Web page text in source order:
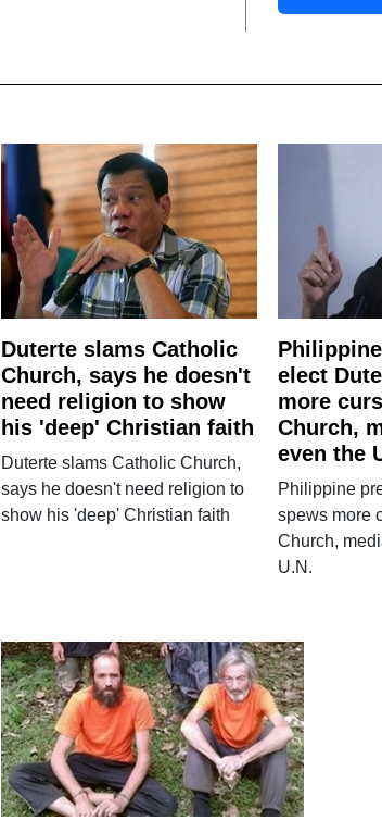
Duterte slams Catholic
Church, says he doesn't
need religion to show
his 'deep' Christian faith
Duterte slams Catholic Church,
says he doesn't need religion to
show his 'deep' Christian faith
elect
more
Church,
even the
Philippine
spews more
Church,
U.N.